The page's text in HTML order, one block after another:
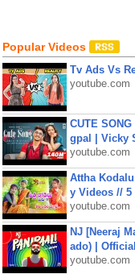
Popular Videos
Tv Ads Vs
youtube.com
CUTE
gpal | Vicky
youtube.com
Attha
y Videos // 5
youtube.com
NJ [Neeraj
ado) |
youtube.com